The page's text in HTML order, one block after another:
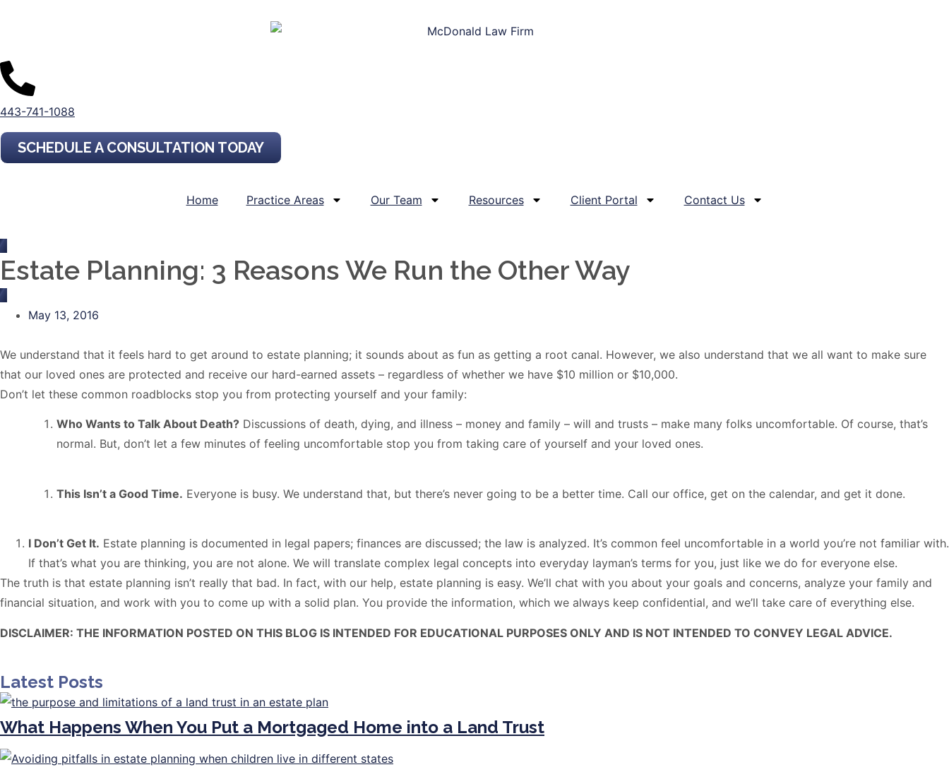
443-741-1088
SCHEDULE A CONSULTATION TODAY
Home Practice Areas Our Team Resources Client Portal Contact Us
Estate Planning: 3 Reasons We Run the Other Way
May 13, 2016
We understand that it feels hard to get around to estate planning; it sounds about as fun as getting a root canal. However, we also understand that we all want to make sure
that our loved ones are protected and receive our hard-earned assets – regardless of whether we have $10 million or $10,000.
Don’t let these common roadblocks stop you from protecting yourself and your family:
Who Wants to Talk About Death? Discussions of death, dying, and illness – money and family – will and trusts – make many folks uncomfortable. Of course, that’s
normal. But, don’t let a few minutes of feeling uncomfortable stop you from taking care of yourself and your loved ones.
This Isn’t a Good Time. Everyone is busy. We understand that, but there’s never going to be a better time. Call our office, get on the calendar, and get it done.
I Don’t Get It. Estate planning is documented in legal papers; finances are discussed; the law is analyzed. It’s common feel uncomfortable in a world you’re not familiar with.
If that’s what you are thinking, you are not alone. We will translate complex legal concepts into everyday layman’s terms for you, just like we do for everyone else.
The truth is that estate planning isn’t really that bad. In fact, with our help, estate planning is easy. We’ll chat with you about your goals and concerns, analyze your family and
financial situation, and work with you to come up with a solid plan. You provide the information, which we always keep confidential, and we’ll take care of everything else.
DISCLAIMER: THE INFORMATION POSTED ON THIS BLOG IS INTENDED FOR EDUCATIONAL PURPOSES ONLY AND IS NOT INTENDED TO CONVEY LEGAL ADVICE.
Latest Posts
What Happens When You Put a Mortgaged Home into a Land Trust